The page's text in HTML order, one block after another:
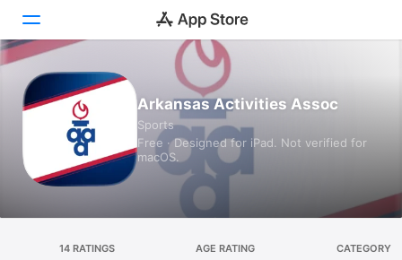
Today
Games
Apps
Arkansas Activities Assoc
Sports
Free · Designed for iPad. Not verified for
macOS.
14 RATINGS AGE RATING CATEGORY